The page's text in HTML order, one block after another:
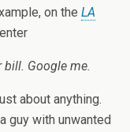
on the LA
bill. Google me.
about anything.
guy with unwanted